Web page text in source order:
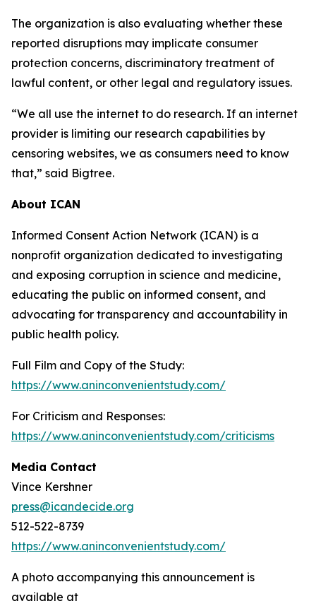
The organization is also evaluating whether these
reported disruptions may implicate consumer
protection concerns, discriminatory treatment of
lawful content, or other legal and regulatory issues.
“We all use the internet to do research. If an internet
provider is limiting our research capabilities by
censoring websites, we as consumers need to know
that,” said Bigtree.
About ICAN
Informed Consent Action Network (ICAN) is a
nonprofit organization dedicated to investigating
and exposing corruption in science and medicine,
educating the public on informed consent, and
advocating for transparency and accountability in
public health policy.
Full Film and Copy of the Study:
https://www.aninconvenientstudy.com/
For Criticism and Responses:
https://www.aninconvenientstudy.com/criticisms
Media Contact
Vince Kershner
press@icandecide.org
512-522-8739
https://www.aninconvenientstudy.com/
A photo accompanying this announcement is
available at